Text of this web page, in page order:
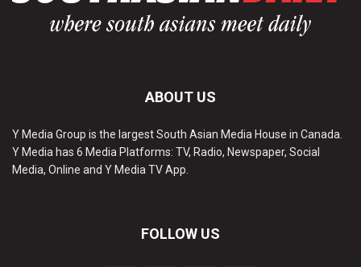
ABOUT US
Y Media Group is the largest South Asian Media House in Canada.
Y Media has 6 Media Platforms: TV, Radio, Newspaper, Social
Media, Online and Y Media TV App.
FOLLOW US